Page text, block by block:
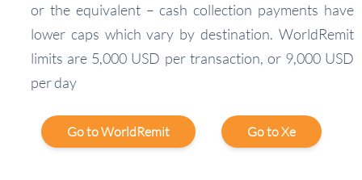
or the equivalent – cash collection payments have
lower caps which vary by destination. WorldRemit
limits are 5,000 USD per transaction, or 9,000 USD
per day
Go to WorldRemit Go to Xe